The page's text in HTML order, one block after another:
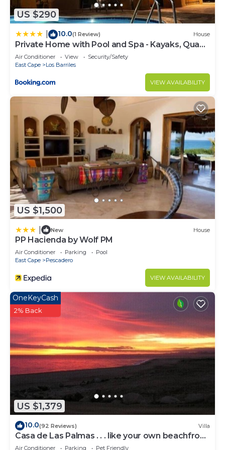
US $290
10.0(1 Review) House
Private Home with Pool and Spa - Kayaks, Quad
Rental
Air Conditioner View
Security/Safety
East Cape
Los Barriles
VIEW AVAILABILITY
US $1,500
New House
PP Hacienda by Wolf PM
Air Conditioner Parking
Pool
East Cape
Pescadero
VIEW AVAILABILITY
US $1,379
OneKeyCash
2% Back
10.0(92 Reviews) Villa
Casa de Las Palmas . . . like your own beachfront
estate on the Sea of Cortez!
Air Conditioner Parking Pet Friendly